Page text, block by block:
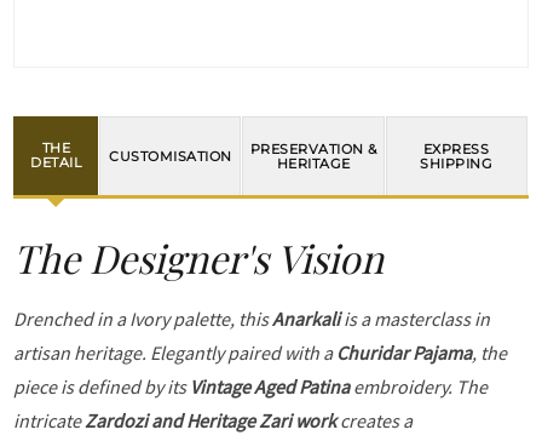
THE
DETAIL
CUSTOMISATION
PRESERVATION &
HERITAGE
EXPRESS
SHIPPING
The Designer's Vision
Drenched in a Ivory palette, thisAnarkaliis a masterclass in
artisan heritage. Elegantly paired with a Churidar Pajama, the
piece is defined by its Vintage Aged Patinaembroidery. The
intricateZardozi and Heritage Zari workcreates a